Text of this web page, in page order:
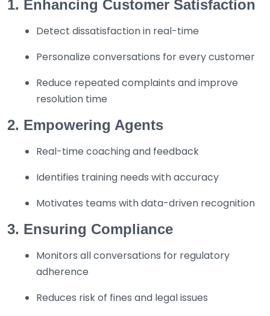
1. Enhancing Customer Satisfaction
Detect dissatisfaction in real-time
Personalize conversations for every customer
Reduce repeated complaints and improve
resolution time
2. Empowering Agents
Real-time coaching and feedback
Identifies training needs with accuracy
Motivates teams with data-driven recognition
3. Ensuring Compliance
Monitors all conversations for regulatory
adherence
Reduces risk of fines and legal issues